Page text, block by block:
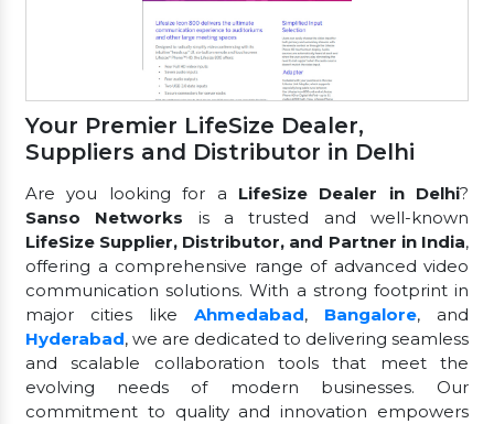
Your Premier LifeSize Dealer,
Suppliers and Distributor in Delhi
Are you looking for a LifeSize Dealer in Delhi?
Sanso Networks is a trusted and well-known
LifeSize Supplier, Distributor, and Partner in India,
offering a comprehensive range of advanced video
communication solutions. With a strong footprint in
major cities like Ahmedabad, Bangalore, and
Hyderabad, we are dedicated to delivering seamless
and scalable collaboration tools that meet the
evolving needs of modern businesses. Our
commitment to quality and innovation empowers